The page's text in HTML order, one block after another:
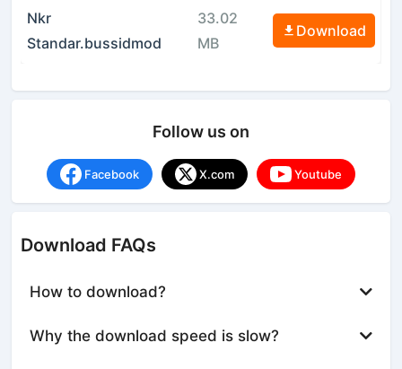
Nkr
Standar.bussidmod
33.02
MB
Download
Follow us on
Facebook X.com Youtube
Download FAQs
How to download?
Why the download speed is slow?